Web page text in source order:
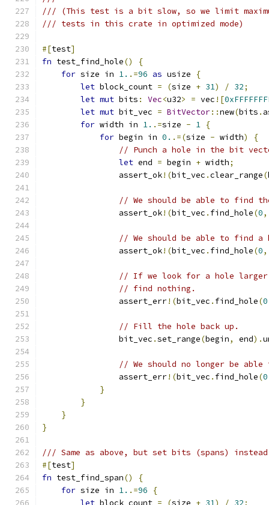
/// (This test is a bit slow, so we limit
/// tests in this crate in optimized mode)
#[test]
fn test_find_hole()
{
for size in 1. .=96 as usize
{
let block_count = (size + 31) / 32;
let mut bits : Vec<u32> = vec ![
let mut bit_vec = BitVector::new(bits .
for width in 1. .=size - 1 {
for begin in 0. .=(size - width)
{
// Punch a hole in the bit
let end = begin + width;
                assert_ok
!(bit_vec .clear_range(
// We should be able to find
                assert_ok
!(bit_vec . find_hole(0,
// We should be able to find a
                assert_ok
!(bit_vec . find_hole(0,
// If we look for a hole larger
// find nothing.
                assert_err
!(bit_vec . find_hole(0
// Fill the hole back up.
                bit_vec
.set_range(begin, end).
// We should no longer be
                assert_err
!(bit_vec . find_hole(0
}
}
}
}
/// Same as above, but set bits (spans)
#[test]
fn test_find_span()
{
for size in 1. .=96
{
let block_count = (size + 31 ) / 32;